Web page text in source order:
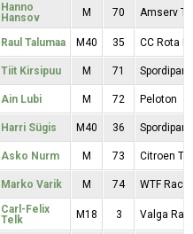
Hanno
Hansov
M 70 Amserv
Raul Talumaa M40 35 CC Rota
Tiit Kirsipuu M 71
Ain Lubi M 72 Peloton
Harri Sügis M40 36
Asko Nurm M 73 Citroen
Marko Varik M 74 WTF
Carl-Felix
Telk
M18 3 Valga